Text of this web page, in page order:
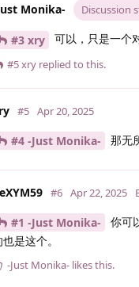
Monika- Discussion
#3 xry 可以，只是一个
#5xry replied to this.
#5 Apr 20, 2025
#4 -Just Monika- 那无
#6 Apr 22, 2025
#1 -Just Monika-
你可
也是这个。
-Just Monika- likes this.